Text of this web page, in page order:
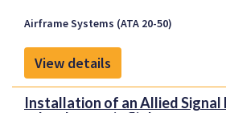
approved revisions.
Airframe Systems (ATA 20-50)
View details
Installation of an Allied Signal